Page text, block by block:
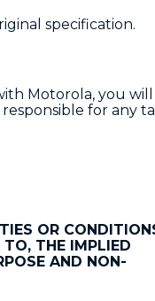
specification.
Motorola, you
for any
OR
TO, THE IMPLIED
AND NON-